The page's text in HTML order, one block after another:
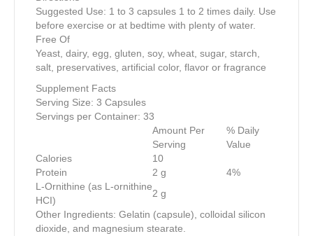
Suggested Use: 1 to 3 capsules 1 to 2 times daily. Use
before exercise or at bedtime with plenty of water.
Free Of
Yeast, dairy, egg, gluten, soy, wheat, sugar, starch,
salt, preservatives, artificial color, flavor or fragrance
Supplement Facts
Serving Size: 3 Capsules
Servings per Container: 33
Amount Per
Serving
% Daily
Value
Calories
10
Protein
2 g
4%
L-Ornithine (as L-ornithine
HCI)
2 g
Other Ingredients: Gelatin (capsule), colloidal silicon
dioxide, and magnesium stearate.